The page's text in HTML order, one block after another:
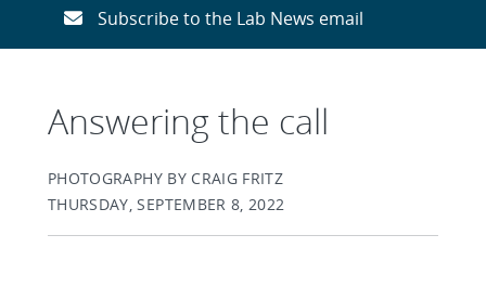
Subscribe to the Lab News email
Answering the call
PHOTOGRAPHY BY CRAIG FRITZ
THURSDAY, SEPTEMBER 8, 2022